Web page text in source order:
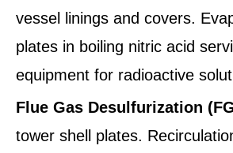
vessel linings and covers.
plates in boiling nitric acid
equipment for radioactive
Flue Gas Desulfurization
tower shell plates.